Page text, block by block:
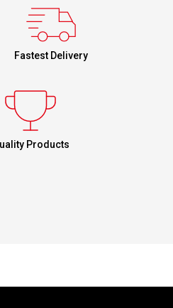
Fastest Delivery
Products